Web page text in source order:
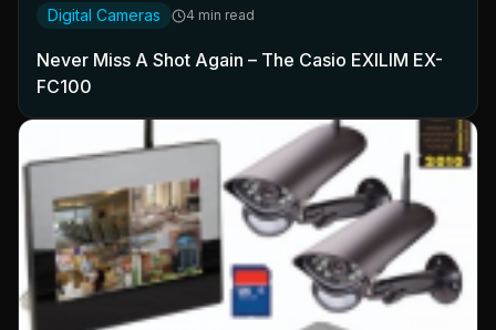
Digital Cameras 4 min read
Never Miss A Shot Again – The Casio EXILIM EX-
FC100